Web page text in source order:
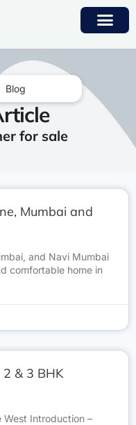
Blog
for sale
Mumbai and
and Navi Mumbai
comfortable home in
& 3 BHK
West Introduction –